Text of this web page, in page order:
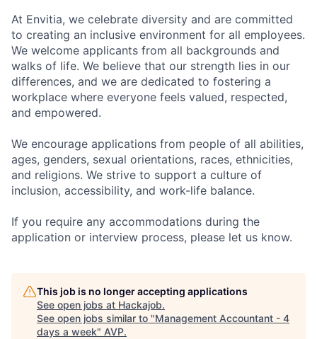
At Envitia, we celebrate diversity and are committed
to creating an inclusive environment for all employees.
We welcome applicants from all backgrounds and
walks of life. We believe that our strength lies in our
differences, and we are dedicated to fostering a
workplace where everyone feels valued, respected,
and empowered.
We encourage applications from people of all abilities,
ages, genders, sexual orientations, races, ethnicities,
and religions. We strive to support a culture of
inclusion, accessibility, and work-life balance.
If you require any accommodations during the
application or interview process, please let us know.
This job is no longer accepting applications
See open jobs at Hackajob.
See open jobs similar to "Management Accountant - 4
days a week" AVP.